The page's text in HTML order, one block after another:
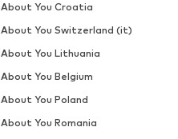
About You Croatia
About You Switzerland (it)
About You Lithuania
About You Belgium
About You Poland
About You Romania